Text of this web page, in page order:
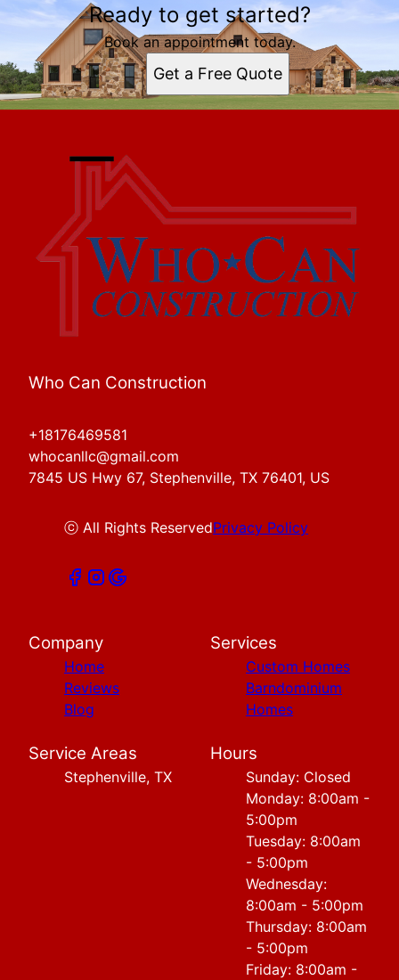
Ready to get started?
Book an appointment today.
Get a Free Quote
Who Can Construction
+18176469581
whocanllc@gmail.com
7845 US Hwy 67, Stephenville, TX 76401, US
ⓒ All Rights ReservedPrivacy Policy
Company
Home
Reviews
Blog
Services
Custom Homes
Barndominium
Homes
Service Areas
Stephenville, TX
Hours
Sunday: Closed
Monday: 8:00am -
5:00pm
Tuesday: 8:00am
- 5:00pm
Wednesday:
8:00am - 5:00pm
Thursday: 8:00am
- 5:00pm
Friday: 8:00am -